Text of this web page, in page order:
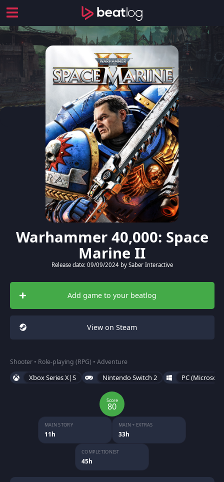
Warhammer 40,000: Space
Marine II
Release date: 09/09/2024 by Saber Interactive
Add game to your beatlog
View on Steam
Shooter • Role-playing (RPG) • Adventure
Xbox Series X|S Nintendo Switch 2 PC (Microsoft
Score
80
MAIN STORY
11h
MAIN + EXTRAS
33h
COMPLETIONIST
45h